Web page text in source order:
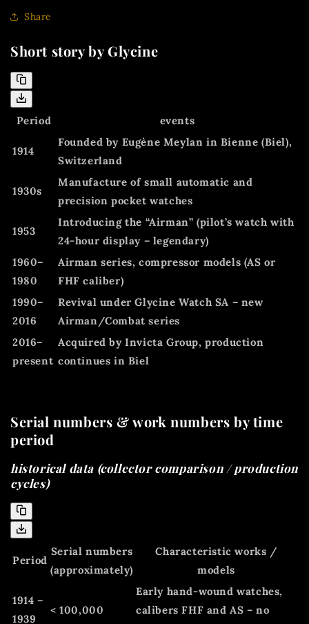
Share
Short story by Glycine
Period events
1914
Founded by Eugène Meylan in Bienne (Biel),
Switzerland
1930s
Manufacture of small automatic and
precision pocket watches
1953
Introducing the “Airman” (pilot’s watch with
24-hour display – legendary)
1960–
1980
Airman series, compressor models (AS or
FHF caliber)
1990–
2016
Revival under Glycine Watch SA – new
Airman/Combat series
2016–
present
Acquired by Invicta Group, production
continues in Biel
Serial numbers & work numbers by time
period
historical data (collector comparison / production
cycles)
Period
Serial numbers
(approximately)
Characteristic works /
models
1914 –
1939
< 100,000
Early hand-wound watches,
calibers FHF and AS – no